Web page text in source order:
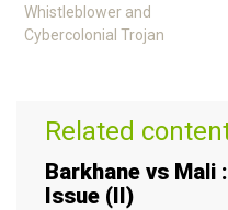
Whistleblower and
Cybercolonial Trojan
Related
Barkhane vs Mali
Issue (II)